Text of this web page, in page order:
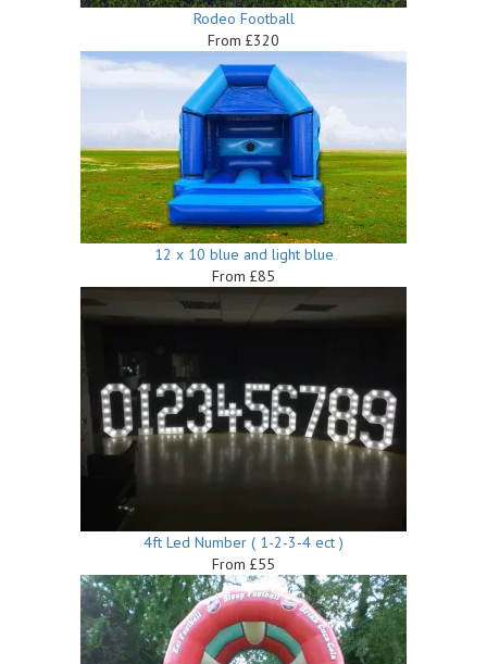
Rodeo Football
From £320
12 x 10 blue and light blue
From £85
4ft Led Number ( 1-2-3-4 ect )
From £55